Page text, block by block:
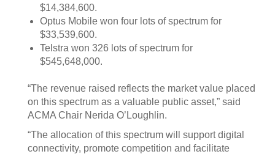
$14,384,600.
Optus Mobile won four lots of spectrum for
$33,539,600.
Telstra won 326 lots of spectrum for
$545,648,000.
“The revenue raised reflects the market value placed
on this spectrum as a valuable public asset,” said
ACMA Chair Nerida O’Loughlin.
“The allocation of this spectrum will support digital
connectivity, promote competition and facilitate